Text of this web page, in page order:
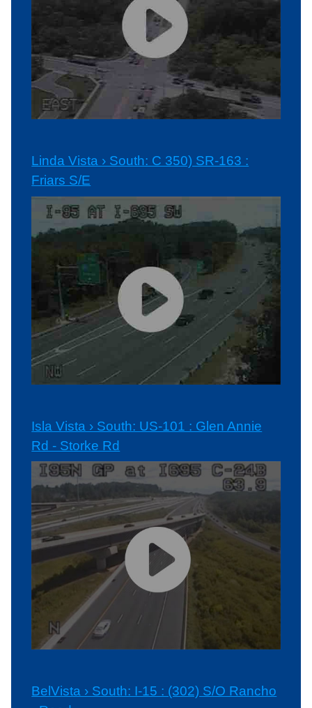
Linda Vista › South: C 350) SR-163 :
Friars S/E
Isla Vista › South: US-101 : Glen Annie
Rd - Storke Rd
BelVista › South: I-15 : (302) S/O Rancho